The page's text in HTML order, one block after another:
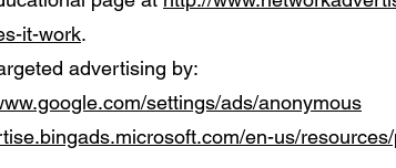
it-work.
advertising by:
settings/ads/anonymous
en-us/